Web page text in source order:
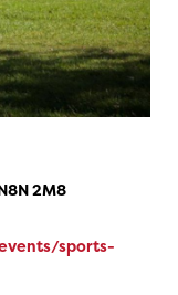
2M8
sports-